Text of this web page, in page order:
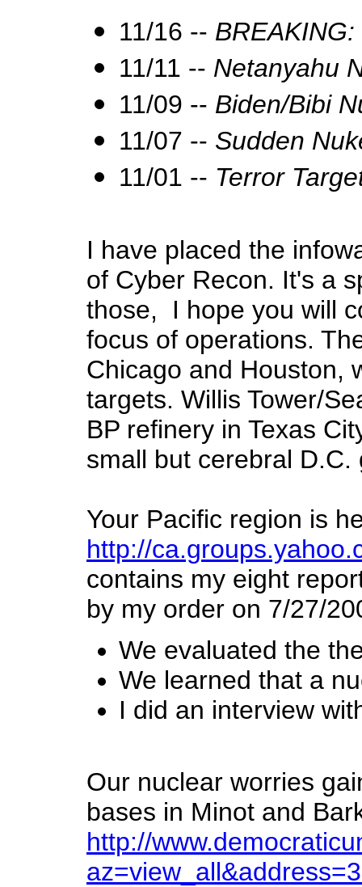
11/16 --
11/11 -- Netanyahu
11/09 -- Biden/Bibi
11/07 -- Sudden
11/01 -- Terror
I have placed the
of Cyber Recon. It's a
those, I hope you will
focus of operations.
Chicago and Houston,
targets. Willis Tower/
BP refinery in Texas
small but cerebral
Your Pacific region is
http://
contains my eight
by my order on 7/27/
We evaluated the
We learned that a
I did an interview
Our nuclear worries
bases in Minot and
http://